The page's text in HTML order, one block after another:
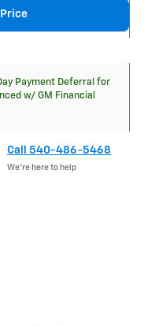
Payment Deferral for
w/ GM Financial
Call 540-486-5468
We’re here to help